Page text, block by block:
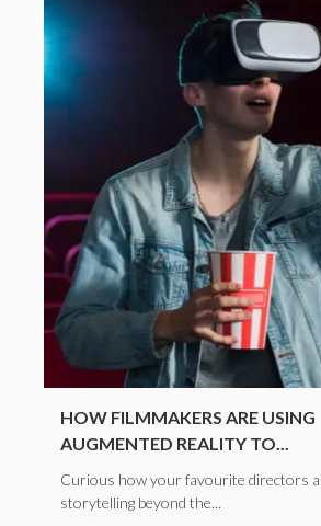
HOW FILMMAKERS ARE USING
AUGMENTED REALITY TO...
Curious how your favourite directors
storytelling beyond the...